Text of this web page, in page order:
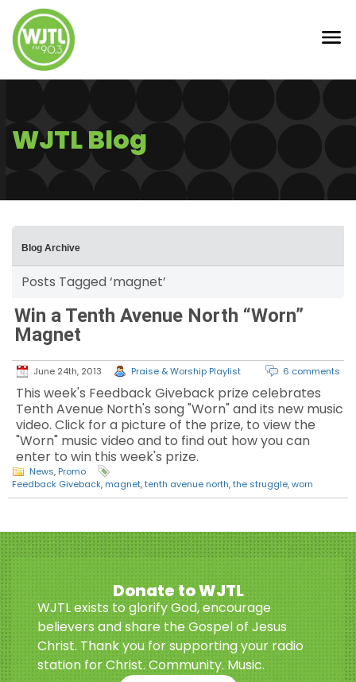
WJTL Blog
Blog Archive
Posts Tagged ‘magnet’
Win a Tenth Avenue North “Worn”
Magnet
June 24th, 2013 Praise & Worship Playlist 6 comments
This week's Feedback Giveback prize celebrates
Tenth Avenue North's song "Worn" and its new music
video. Click for a picture of the prize, to view the
"Worn" music video and to find out how you can
enter to win this week's prize.
News, Promo
Feedback Giveback, magnet,tenth avenue north,the struggle,worn
Donate to WJTL
WJTL exists to glorify God, encourage
believers and share the Gospel of Jesus
Christ. Thank you for supporting your radio
station for Christ. Community. Music.